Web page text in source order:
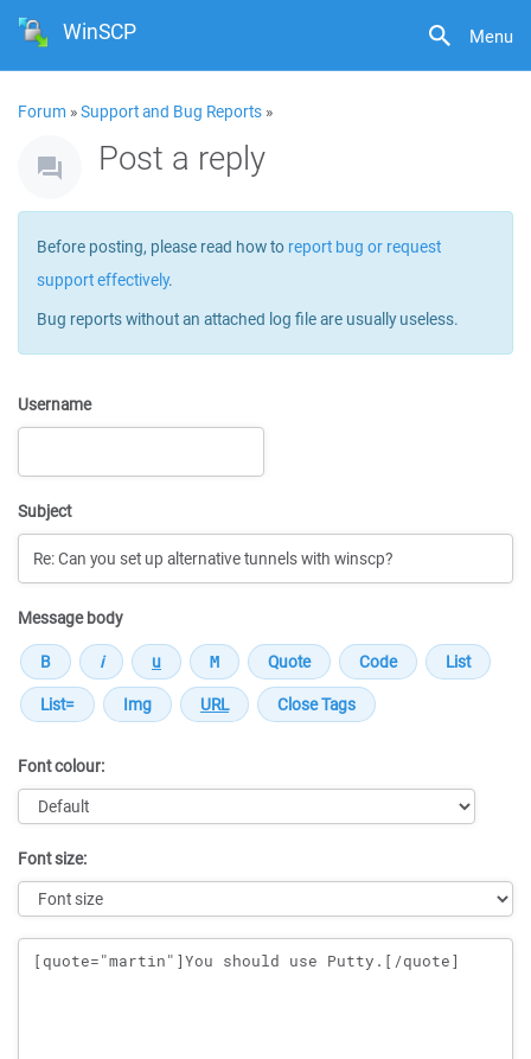
Menu
WinSCP
Forum »Support and Bug Reports »
Post a reply
Before posting, please read how to report bug or request
support effectively.
Bug reports without an attached log file are usually useless.
Username
Subject
Message body
Font colour:
Font size:
Message